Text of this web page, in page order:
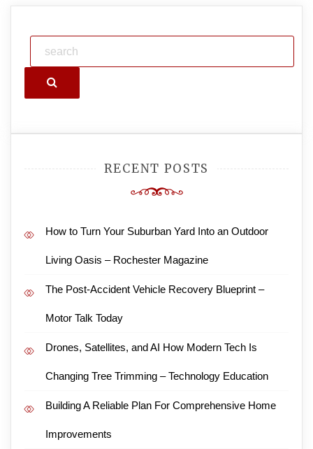
Search
RECENT POSTS
How to Turn Your Suburban Yard Into an Outdoor
Living Oasis – Rochester Magazine
The Post-Accident Vehicle Recovery Blueprint –
Motor Talk Today
Drones, Satellites, and AI How Modern Tech Is
Changing Tree Trimming – Technology Education
Building A Reliable Plan For Comprehensive Home
Improvements